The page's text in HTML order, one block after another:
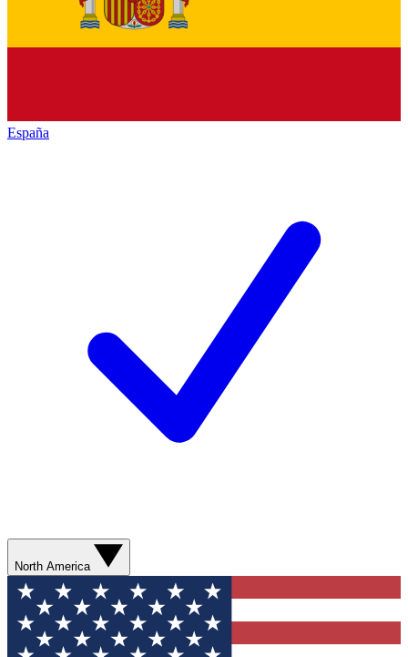
España
North America